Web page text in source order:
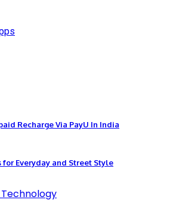
Recharge Via PayU In India
for Everyday and Street Style